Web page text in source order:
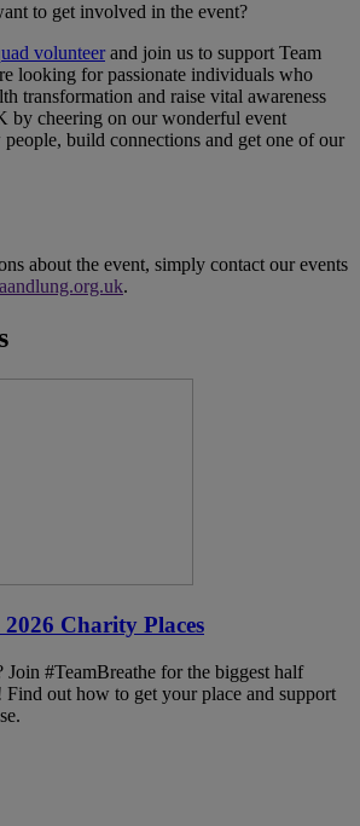
to get involved in the event?
volunteerand join us to support Team
looking for passionate individuals who
transformation and raise vital awareness
by cheering on our wonderful event
build connections and get one of our
about the event, simply contact our events
.
Charity Places
Join #TeamBreathe for the biggest half
out how to get your place and support